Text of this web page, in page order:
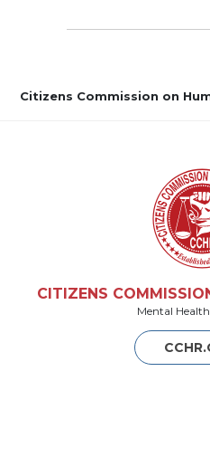
Citizens Commission on
CITIZENS
Mental